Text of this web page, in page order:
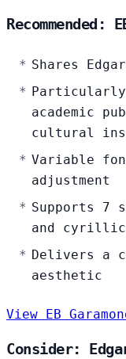
Recommended:
Shares
academic
cultural
Variable
adjustment
Supports
and
Delivers a
aesthetic
View EB
Consider: